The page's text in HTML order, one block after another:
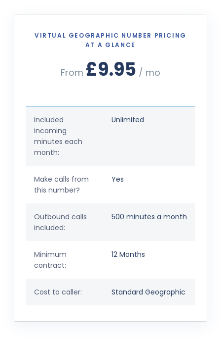
VIRTUAL GEOGRAPHIC NUMBER PRICING
AT A GLANCE
From £9.95 / mo
Included
incoming
minutes each
month:
Unlimited
Make calls from
this number?
Yes
Outbound calls
included:
500 minutes a month
Minimum
contract:
12 Months
Cost to caller: Standard Geographic